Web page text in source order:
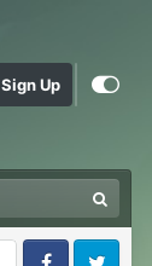
Sign Up